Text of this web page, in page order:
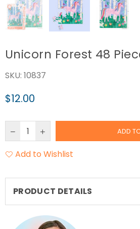
Unicorn Forest 48
SKU: 10837
Regular
$12.00
ADD
Add to Wishlist
PRODUCT DETAILS